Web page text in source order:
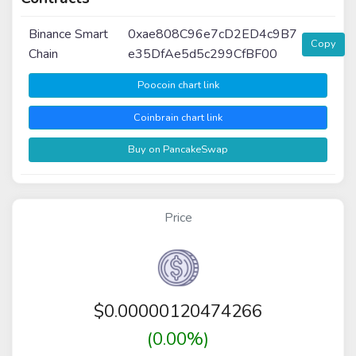
Binance Smart
Chain
0xae808C96e7cD2ED4c9B7
e35DfAe5d5c299CfBF00
Copy
Poocoin chart link
Coinbrain chart link
Buy on PancakeSwap
Price
$0.00000120474266
(0.00%)